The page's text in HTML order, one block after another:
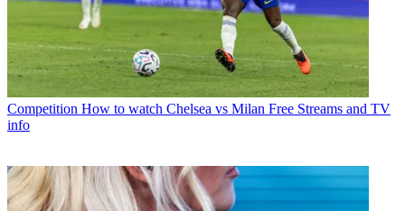
Competition How to watch Chelsea vs Milan Free Streams and TV
info